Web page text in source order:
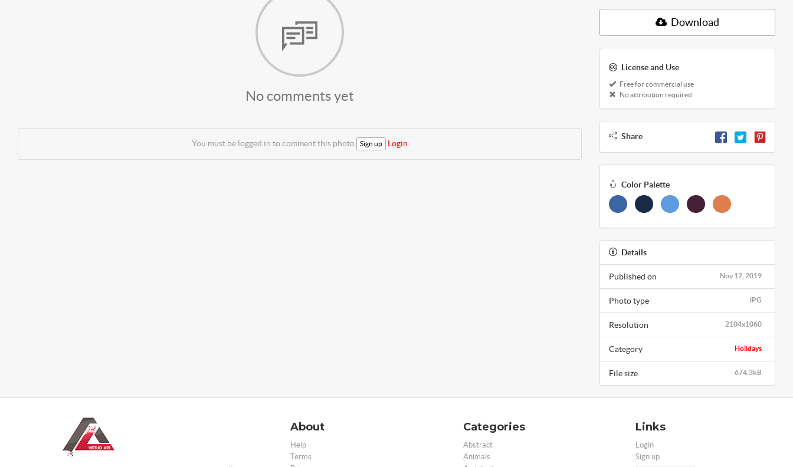
No comments yet
You must be logged in to comment this photo Sign up Login
Download
License and Use
Free for commercial use
No attribution required
Share
Color Palette
Details
Nov 12, 2019
Published on
JPG
Photo type
2104x1060
Resolution
Holidays
Category
674.3kB
File size
About
Help
Terms
Categories
Abstract
Animals
Links
Login
Sign up